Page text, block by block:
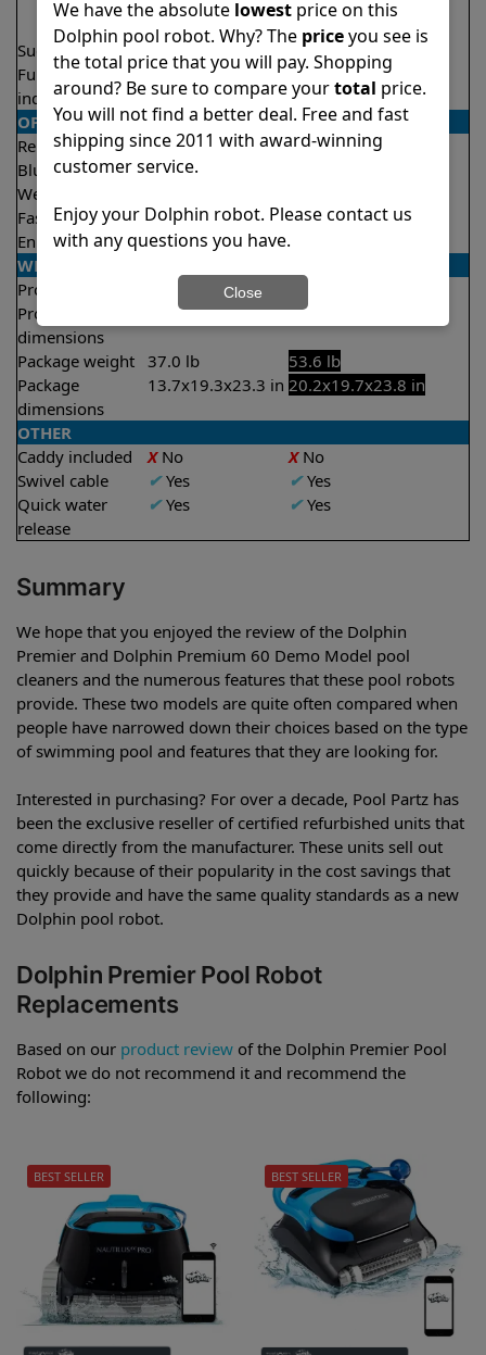
2.5 hours
Suction rate
4500 gph
5000 gph
Full filter
indicator
✔Yes ✔Yes
OPERATION/CONTROL
Remote control
Optional ✔ Yes
Bluetooth/WIFI
None
Weekly timer
Fast clean mode XNo ✔ Yes
Enhanced cycles XNo ✔
WEIGHT/SIZE
Product weight
Product
dimensions
10.1x16.1x16.7 in 12.5x15.8x17.4 in
Package weight 37.0 lb
53.6 lb
Package
dimensions
13.7x19.3x23.3 in 20.2x19.7x23.8 in
OTHER
Caddy included
XNo XNo
Swivel cable
✔Yes ✔Yes
Quick water
release
✔Yes ✔Yes
Summary
We hope that you enjoyed the review of the Dolphin
Premier and Dolphin Premium 60 Demo Model pool
cleaners and the numerous features that these pool robots
provide. These two models are quite often compared when
people have narrowed down their choices based on the type
of swimming pool and features that they are looking for.
Interested in purchasing? For over a decade, Pool Partz has
been the exclusive reseller of certified refurbished units that
come directly from the manufacturer. These units sell out
quickly because of their popularity in the cost savings that
they provide and have the same quality standards as a new
Dolphin pool robot.
Dolphin Premier Pool Robot
Replacements
Based on our product review of the Dolphin Premier Pool
Robot we do not recommend it and recommend the
following:
BEST SELLER BEST SELLER
We have the absolute lowestprice on this
Dolphin pool robot. Why? The priceyou see is
the total price that you will pay. Shopping
around? Be sure to compare yourtotal price.
You will not find a better deal. Free and fast
shipping since 2011 with award-winning
customer service.
Enjoy your Dolphin robot. Please contact us
with any questions you have.
Close